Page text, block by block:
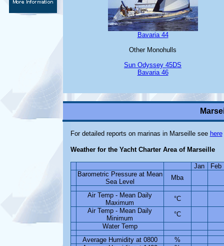
Bavaria 44
Other Monohulls
Sun Odyssey 45DS
Bavaria 46
For detailed reports on marinas in Marseille see here
Weather for the Yacht Charter Area of Marseille
Jan
Feb
Barometric Pressure at Mean
Sea Level
Mba
Air Temp - Mean Daily
Maximum
°C
Air Temp - Mean Daily
Minimum
°C
Water Temp
Average Humidity at 0800
%